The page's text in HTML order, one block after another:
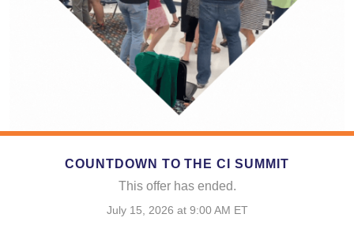
COUNTDOWN TO THE CI SUMMIT
This offer has ended.
July 15, 2026 at 9:00 AM ET